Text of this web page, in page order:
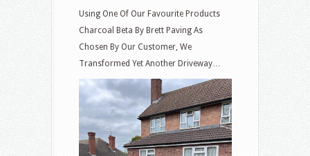
Using One Of Our Favourite Products
Charcoal Beta By Brett Paving As
Chosen By Our Customer, We
Transformed Yet Another Driveway…